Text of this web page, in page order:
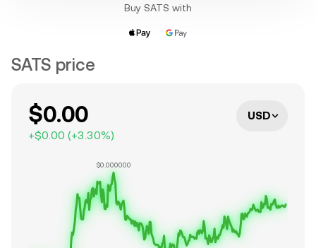
Buy SATS with
SATS price
$0.00
+$0.00 (+3.30%)
USD
$0.000000